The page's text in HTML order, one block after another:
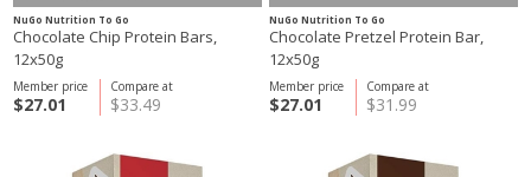
NuGo Nutrition To Go
Chocolate Chip Protein Bars,
12x50g
Compare at
$33.49
Member price
$27.01
NuGo Nutrition To Go
Chocolate Pretzel Protein Bar,
12x50g
Compare at
$31.99
Member price
$27.01